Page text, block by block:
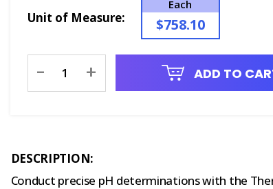
Unit of Measure:
Each
$758.10
Stock:
- + ADD TO
DESCRIPTION:
Conduct precise pH determinations with the